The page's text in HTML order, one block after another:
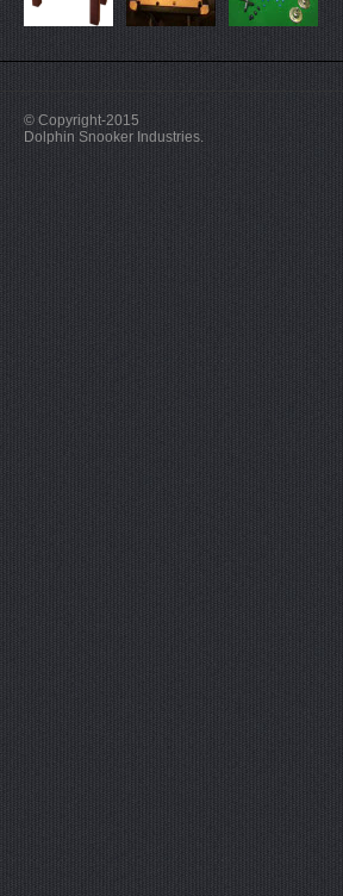
© Copyright-2015
Dolphin Snooker Industries.